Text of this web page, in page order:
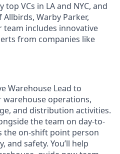
VCs in LA and NYC, and
Warby Parker,
team includes innovative
from companies like
Warehouse Lead to
operations,
and distribution activities.
the team on day-to-
the on-shift point person
and safety. You’ll help